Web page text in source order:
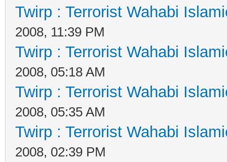
Twirp : Terrorist Wahabi
2008, 11:39 PM
Twirp : Terrorist Wahabi
2008, 05:18 AM
Twirp : Terrorist Wahabi
2008, 05:35 AM
Twirp : Terrorist Wahabi
2008, 02:39 PM